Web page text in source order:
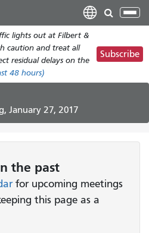
main
content
lights out at Filbert &
caution and treat all
residual delays on the
48 hours)
Subscribe
January 27, 2017
the past
for upcoming meetings
this page as a